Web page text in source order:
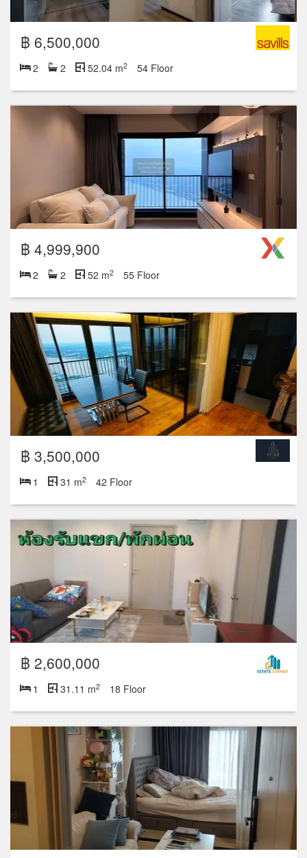
฿ 6,500,000
2 2 52.04 m2 54 Floor
฿ 4,999,900
2 2 52 m2 55 Floor
฿ 3,500,000
1 31 m2 42 Floor
฿ 2,600,000
1 31.11 m2 18 Floor